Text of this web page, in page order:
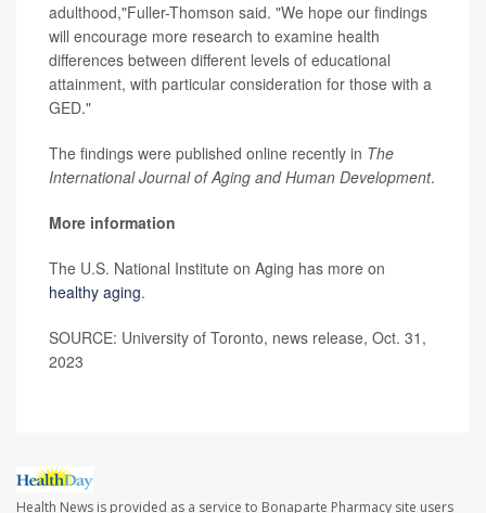
adulthood,"Fuller-Thomson said. "We hope our findings
will encourage more research to examine health
differences between different levels of educational
attainment, with particular consideration for those with a
GED."
The findings were published online recently in The
International Journal of Aging and Human Development.
More information
The U.S. National Institute on Aging has more on
healthy aging.
SOURCE: University of Toronto, news release, Oct. 31,
2023
Health News is provided as a service to Bonaparte Pharmacy site users